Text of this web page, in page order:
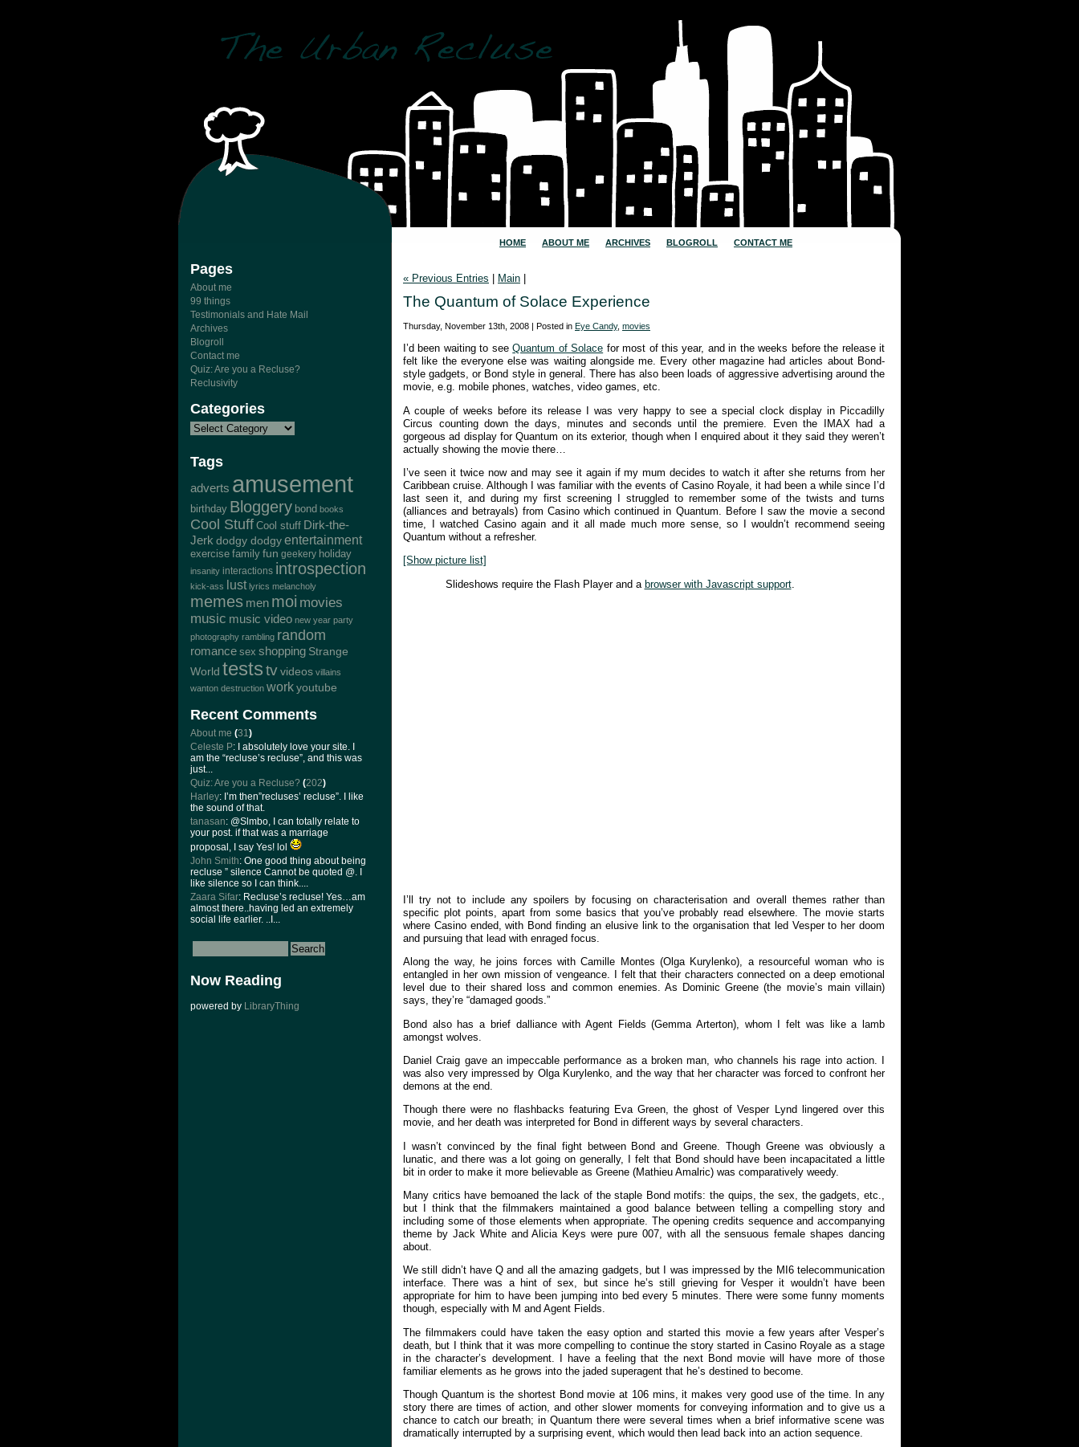
HOME ABOUT ME ARCHIVES BLOGROLL CONTACT ME
Pages
About me
99 things
Testimonials and Hate Mail
Archives
Blogroll
Contact me
Quiz: Are you a Recluse?
Reclusivity
Categories
Tags
adverts amusement
birthday Bloggery bond books
Cool Stuff Cool stuff Dirk-the-
Jerk dodgy dodgyentertainment
exercise family fun geekery holiday
insanity interactions introspection
kick-ass lust lyrics melancholy
memes men moi movies
music music video new year party
photography rambling random
romance sex shopping Strange
World teststvvideos villains
wanton destruction workyoutube
Recent Comments
About me (31)
Celeste P: I absolutely love your site. I
am the “recluse’s recluse”, and this was
just...
Quiz: Are you a Recluse? (202)
Harley: I’m then”recluses’ recluse”. I like
the sound of that.
tanasan: @Slmbo, I can totally relate to
your post. if that was a marriage
proposal, I say Yes! lol
John Smith: One good thing about being
recluse ” silence Cannot be quoted @. I
like silence so I can think....
Zaara Sifar: Recluse’s recluse! Yes…am
almost there..having led an extremely
social life earlier. ..I...
Now Reading
powered by LibraryThing
« Previous Entries Main
The Quantum of Solace Experience
Thursday, November 13th, 2008 | Posted in Eye Candy, movies
I’d been waiting to seeQuantum of Solace for most of this year, and in the weeks before the release it
felt like the everyone else was waiting alongside me. Every other magazine had articles about Bond-
style gadgets, or Bond style in general. There has also been loads of aggressive advertising around the
movie, e.g. mobile phones, watches, video games, etc.
A couple of weeks before its release I was very happy to see a special clock display in Piccadilly
Circus counting down the days, minutes and seconds until the premiere. Even the IMAX had a
gorgeous ad display for Quantum on its exterior, though when I enquired about it they said they weren’t
actually showing the movie there…
I’ve seen it twice now and may see it again if my mum decides to watch it after she returns from her
Caribbean cruise. Although I was familiar with the events of Casino Royale, it had been a while since I’d
last seen it, and during my first screening I struggled to remember some of the twists and turns
(alliances and betrayals) from Casino which continued in Quantum. Before I saw the movie a second
time, I watched Casino again and it all made much more sense, so I wouldn’t recommend seeing
Quantum without a refresher.
[Show picture list]
Slideshows require the Flash Player and a browser with Javascript support.
I’ll try not to include any spoilers by focusing on characterisation and overall themes rather than
specific plot points, apart from some basics that you’ve probably read elsewhere. The movie starts
where Casino ended, with Bond finding an elusive link to the organisation that led Vesper to her doom
and pursuing that lead with enraged focus.
Along the way, he joins forces with Camille Montes (Olga Kurylenko), a resourceful woman who is
entangled in her own mission of vengeance. I felt that their characters connected on a deep emotional
level due to their shared loss and common enemies. As Dominic Greene (the movie’s main villain)
says, they’re “damaged goods.”
Bond also has a brief dalliance with Agent Fields (Gemma Arterton), whom I felt was like a lamb
amongst wolves.
Daniel Craig gave an impeccable performance as a broken man, who channels his rage into action. I
was also very impressed by Olga Kurylenko, and the way that her character was forced to confront her
demons at the end.
Though there were no flashbacks featuring Eva Green, the ghost of Vesper Lynd lingered over this
movie, and her death was interpreted for Bond in different ways by several characters.
I wasn’t convinced by the final fight between Bond and Greene. Though Greene was obviously a
lunatic, and there was a lot going on generally, I felt that Bond should have been incapacitated a little
bit in order to make it more believable as Greene (Mathieu Amalric) was comparatively weedy.
Many critics have bemoaned the lack of the staple Bond motifs: the quips, the sex, the gadgets, etc.,
but I think that the filmmakers maintained a good balance between telling a compelling story and
including some of those elements when appropriate. The opening credits sequence and accompanying
theme by Jack White and Alicia Keys were pure 007, with all the sensuous female shapes dancing
about.
We still didn’t have Q and all the amazing gadgets, but I was impressed by the MI6 telecommunication
interface. There was a hint of sex, but since he’s still grieving for Vesper it wouldn’t have been
appropriate for him to have been jumping into bed every 5 minutes. There were some funny moments
though, especially with M and Agent Fields.
The filmmakers could have taken the easy option and started this movie a few years after Vesper’s
death, but I think that it was more compelling to continue the story started in Casino Royale as a stage
in the character’s development. I have a feeling that the next Bond movie will have more of those
familiar elements as he grows into the jaded superagent that he’s destined to become.
Though Quantum is the shortest Bond movie at 106 mins, it makes very good use of the time. In any
story there are times of action, and other slower moments for conveying information and to give us a
chance to catch our breath; in Quantum there were several times when a brief informative scene was
dramatically interrupted by a surprising event, which would then lead back into an action sequence.